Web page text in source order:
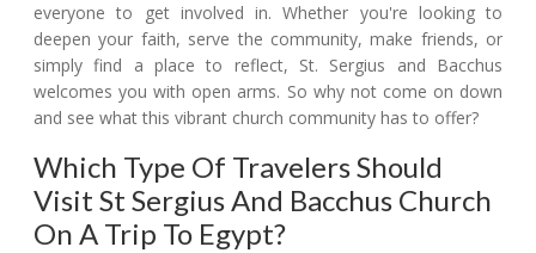
everyone to get involved in. Whether you're looking to
deepen your faith, serve the community, make friends, or
simply find a place to reflect, St. Sergius and Bacchus
welcomes you with open arms. So why not come on down
and see what this vibrant church community has to offer?
Which Type Of Travelers Should
Visit St Sergius And Bacchus Church
On A Trip To Egypt?